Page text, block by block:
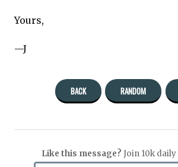
Yours,
—J
BACK RANDOM
Like this message? Join 10k